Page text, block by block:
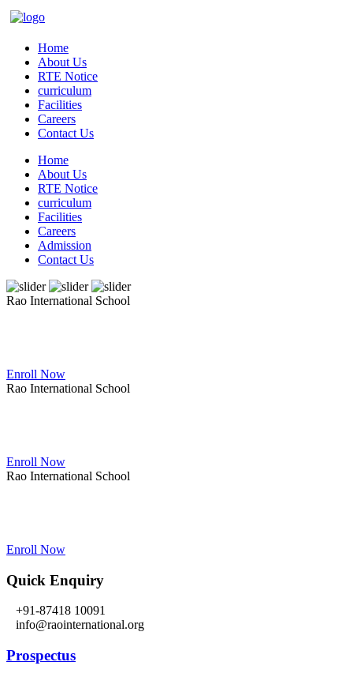
Home
About Us
RTE Notice
curriculum
Facilities
Careers
Contact Us
Home
About Us
RTE Notice
curriculum
Facilities
Careers
Admission
Contact Us
Rao International School
Enroll Now
Rao International School
Enroll Now
Rao International School
Enroll Now
Quick Enquiry
+91-87418 10091
info@raointernational.org
Prospectus